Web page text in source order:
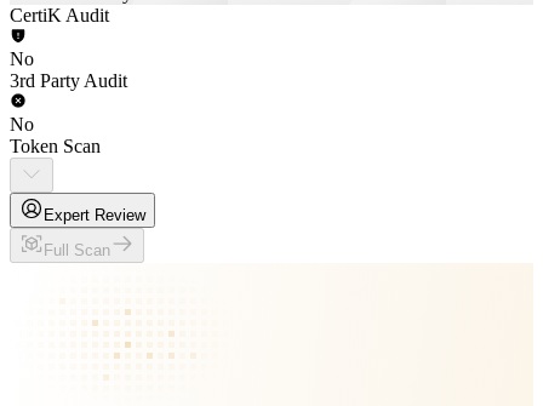
CertiK Audit
No
3rd Party Audit
No
Token Scan
Expert Review
Full Scan